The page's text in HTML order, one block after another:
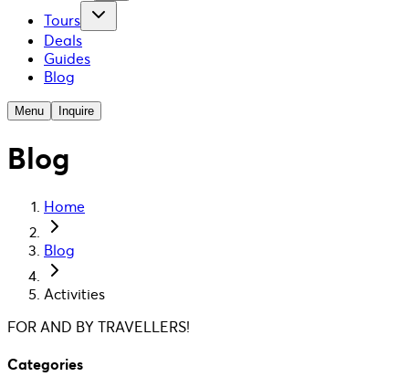
Tours
Deals
Guides
Blog
Menu Inquire
Blog
Home
Blog
Activities
FOR AND BY TRAVELLERS!
Categories